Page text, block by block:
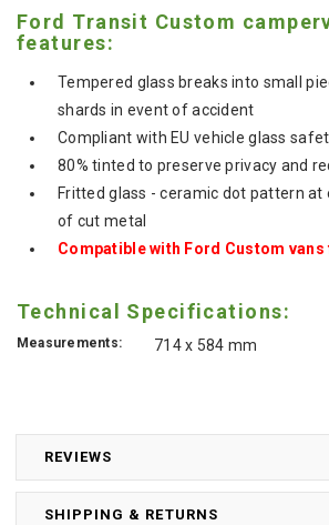
REVIEWS
SHIPPING & RETURNS
Ford Transit Custom
features:
Tempered glass breaks into small
shards in event of accident
Compliant with EU vehicle glass
80% tinted to preserve privacy and
Fritted glass - ceramic dot pattern at
of cut metal
Compatible with Ford Custom
Technical Specifications:
Measurements: 714 x 584 mm